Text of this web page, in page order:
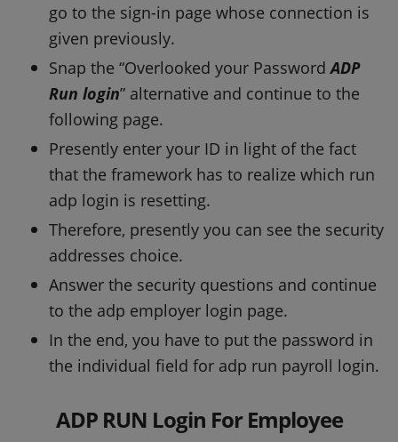
go to the sign-in page whose connection is
given previously.
Snap the “Overlooked your PasswordADP
Run login” alternative and continue to the
following page.
Presently enter your ID in light of the fact
that the framework has to realize which run
adp login is resetting.
Therefore, presently you can see the security
addresses choice.
Answer the security questions and continue
to the adp employer login page.
In the end, you have to put the password in
the individual field for adp run payroll login.
ADP RUN Login For Employee